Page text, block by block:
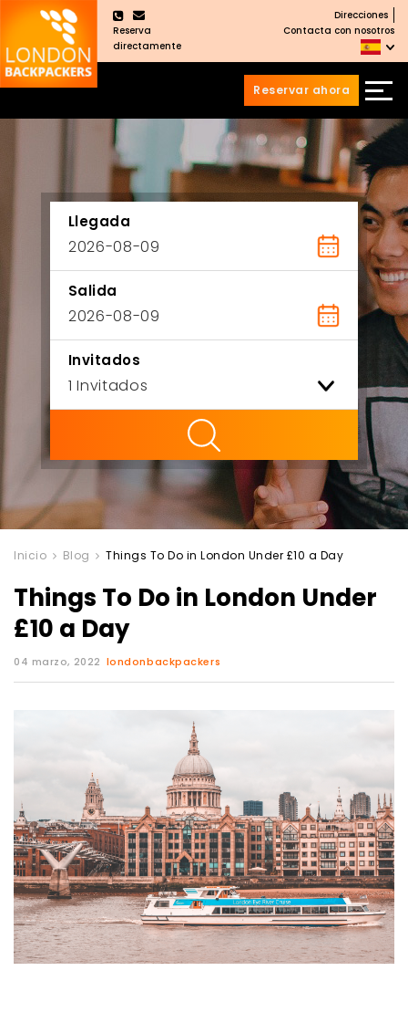
Reserva
directamente
Direcciones
Contacta con nosotros
Reservar ahora
Llegada
Salida
Invitados
Inicio Blog Things To Do in London Under £10 a Day
Things To Do in London Under
£10 a Day
04 marzo, 2022 londonbackpackers